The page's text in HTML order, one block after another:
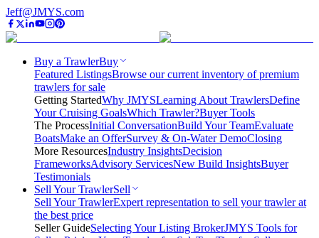
Jeff@JMYS.com
Buy a TrawlerBuy
Featured ListingsBrowse our current inventory of premium
trawlers for sale
Getting StartedWhy JMYSLearning About TrawlersDefine
Your Cruising GoalsWhich Trawler?Buyer Tools
The ProcessInitial ConversationBuild Your TeamEvaluate
BoatsMake an OfferSurvey & On-Water DemoClosing
More ResourcesIndustry InsightsDecision
FrameworksAdvisory ServicesNew Build InsightsBuyer
Testimonials
Sell Your TrawlerSell
Sell Your TrawlerExpert representation to sell your trawler at
the best price
Seller GuideSelecting Your Listing BrokerJMYS Tools for